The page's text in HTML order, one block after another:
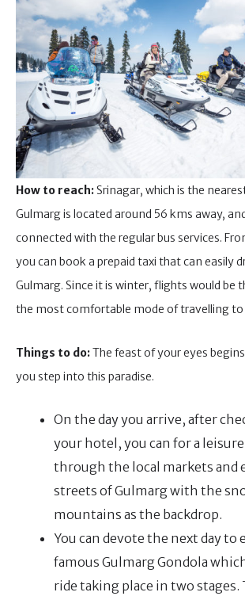
How to reach:Srinagar, which is the
Gulmarg is located around 56 kms away, and
connected with the regular bus services.
you can book a prepaid taxi that can easily
Gulmarg. Since it is winter, flights would be
the most comfortable mode of travelling to
Things to do:The feast of your eyes
you step into this paradise.
On the day you arrive, after
your hotel, you can for a
through the local markets and
streets of Gulmarg with the
mountains as the backdrop.
You can devote the next day
famous Gulmarg Gondola
ride taking place in two